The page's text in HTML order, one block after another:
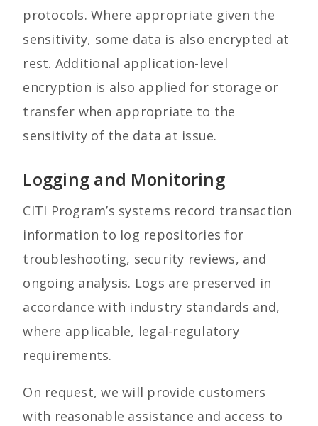
protocols. Where appropriate given the
sensitivity, some data is also encrypted at
rest. Additional application-level
encryption is also applied for storage or
transfer when appropriate to the
sensitivity of the data at issue.
Logging and Monitoring
CITI Program’s systems record transaction
information to log repositories for
troubleshooting, security reviews, and
ongoing analysis. Logs are preserved in
accordance with industry standards and,
where applicable, legal-regulatory
requirements.
On request, we will provide customers
with reasonable assistance and access to